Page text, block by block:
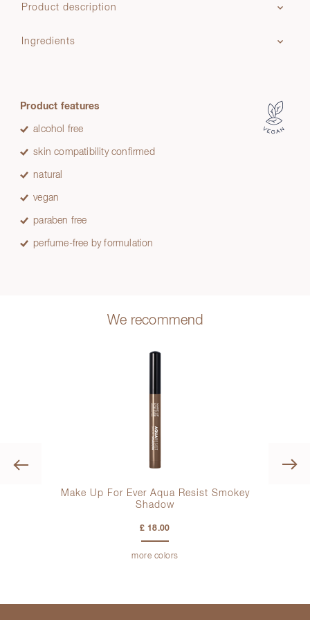
Product description
Ingredients
Product features
alcohol free
skin compatibility confirmed
natural
vegan
paraben free
perfume-free by formulation
We recommend
Previous
Make Up For Ever Aqua Resist Smokey
Shadow
£ 18.00
more colors